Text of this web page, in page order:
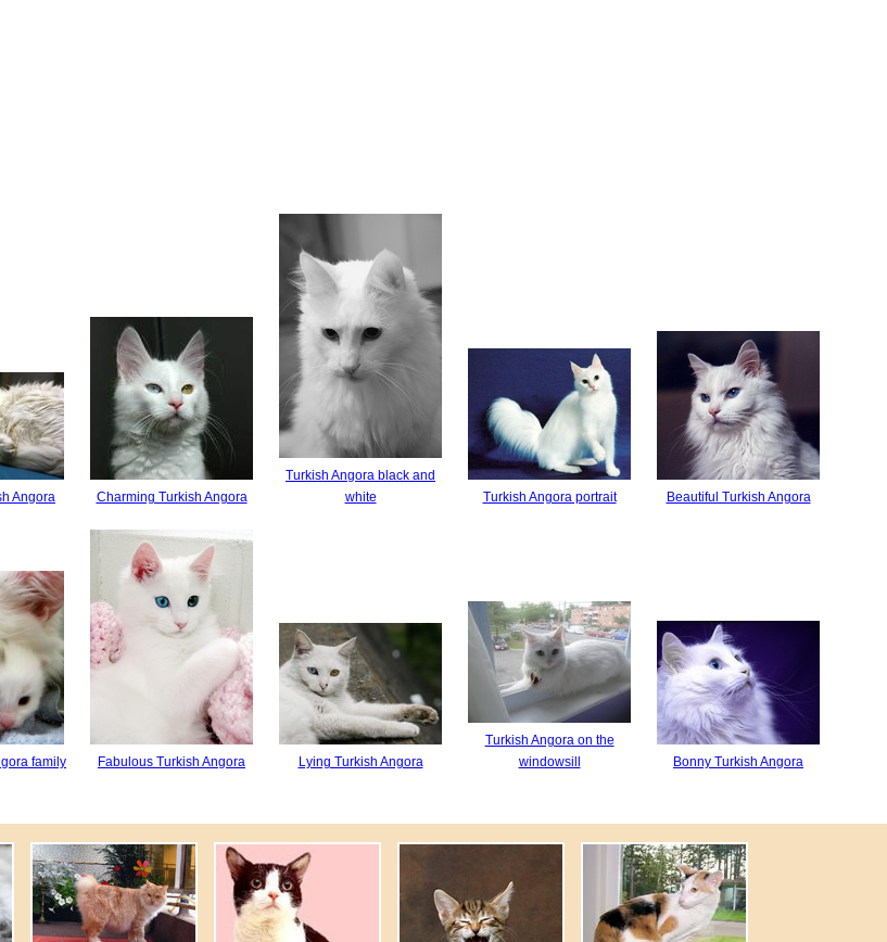
Angora Charming Turkish Angora
Turkish Angora black and
white
Turkish Angora portrait Beautiful Turkish Angora
family Fabulous Turkish Angora Lying Turkish Angora
Turkish Angora on the
windowsill
Bonny Turkish Angora